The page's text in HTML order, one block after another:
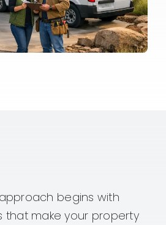
begins with
that make your property